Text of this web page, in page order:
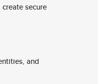
secure
and